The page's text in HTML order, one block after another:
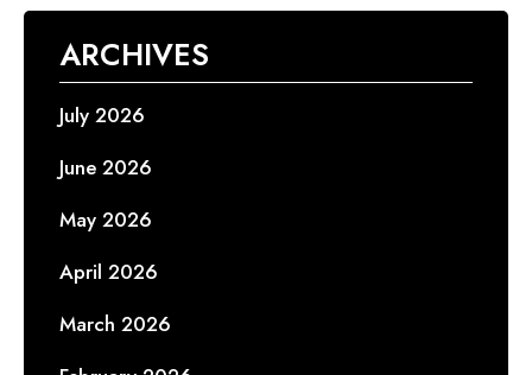
ARCHIVES
July 2026
June 2026
May 2026
April 2026
March 2026